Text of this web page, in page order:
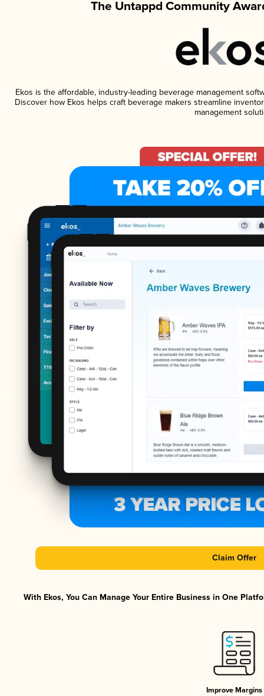
The Untappd Community
Ekos is the affordable, industry-leading beverage management
Discover how Ekos helps craft beverage makers streamline
management
Claim Offer
With Ekos, You Can Manage Your Entire Business in One
Improve Margins